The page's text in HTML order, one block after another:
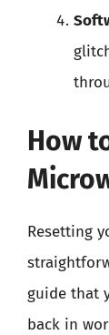
How
Resetting
guide that
back in